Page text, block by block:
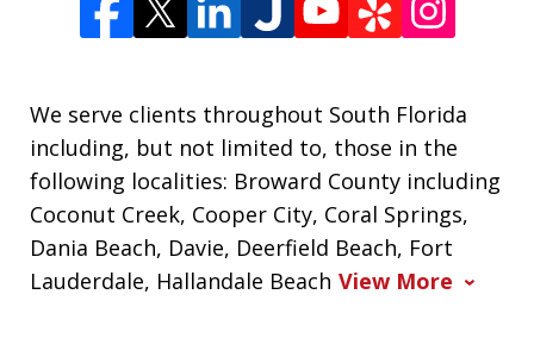
We serve clients throughout South Florida
including, but not limited to, those in the
following localities: Broward County including
Coconut Creek, Cooper City, Coral Springs,
Dania Beach, Davie, Deerfield Beach, Fort
Lauderdale, Hallandale Beach View More